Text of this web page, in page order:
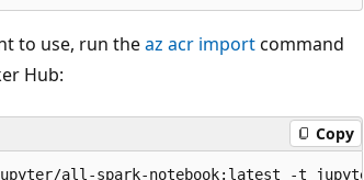
to use, run theaz acr importcommand
Hub:
Copy